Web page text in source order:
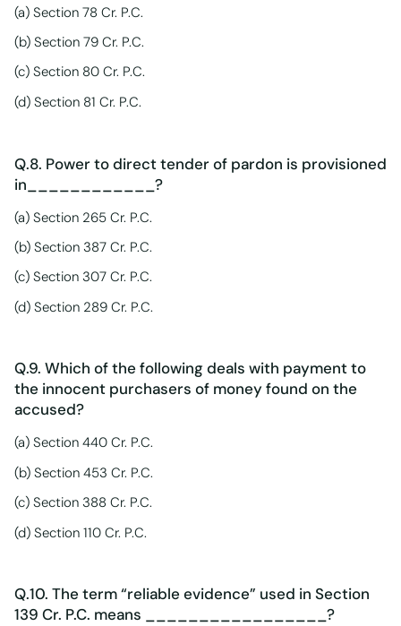
(a) Section 78 Cr. P.C.
(b) Section 79 Cr. P.C.
(c) Section 80 Cr. P.C.
(d) Section 81 Cr. P.C.
Q.8. Power to direct tender of pardon is provisioned
in____________?
(a) Section 265 Cr. P.C.
(b) Section 387 Cr. P.C.
(c) Section 307 Cr. P.C.
(d) Section 289 Cr. P.C.
Q.9. Which of the following deals with payment to
the innocent purchasers of money found on the
accused?
(a) Section 440 Cr. P.C.
(b) Section 453 Cr. P.C.
(c) Section 388 Cr. P.C.
(d) Section 110 Cr. P.C.
Q.10. The term “reliable evidence” used in Section
139 Cr. P.C. means _________________?